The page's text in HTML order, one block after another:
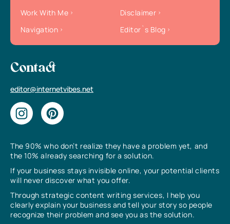
The 90% who don’t realize they have a problem yet, and
the 10% already searching for a solution.
If your business stays invisible online, your potential clients
will never discover what you offer.
Through strategic content writing services, I help you
clearly explain your business and tell your story so people
recognize their problem and see you as the solution.
Work With Me
Disclaimer
Navigation
Editor`s Blog
Contact
editor@internetvibes.net